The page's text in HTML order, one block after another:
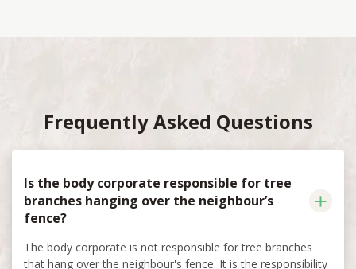
Frequently Asked Questions
Is the body corporate responsible for tree
branches hanging over the neighbour’s
fence?
The body corporate is not responsible for tree branches
that hang over the neighbour's fence. It is the responsibility